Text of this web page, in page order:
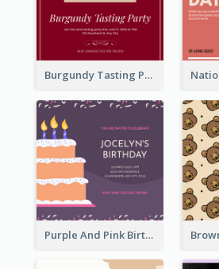
Burgundy Tasting Party Invitation
Purple And Pink Birthday Cake Illustration Party Invitation